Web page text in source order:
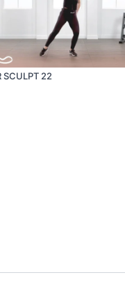
SCULPT 22